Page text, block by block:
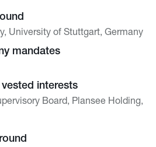
University of Stuttgart, Germany
mandates
interests
Board, Plansee Holding,